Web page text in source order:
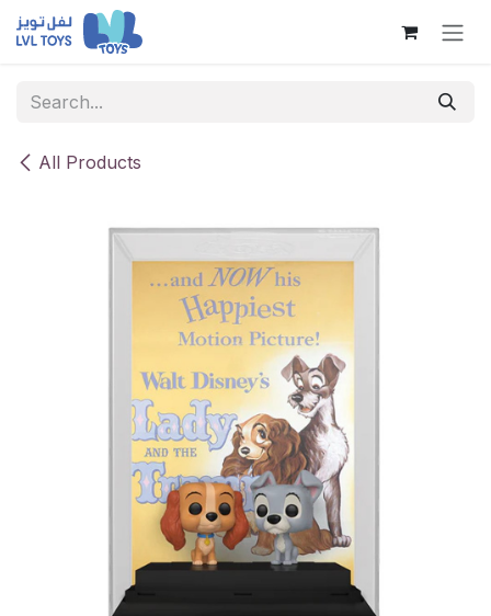
Skip to Content
All Products